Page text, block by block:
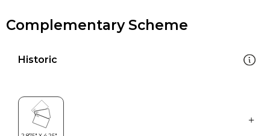
Complementary Scheme
Historic